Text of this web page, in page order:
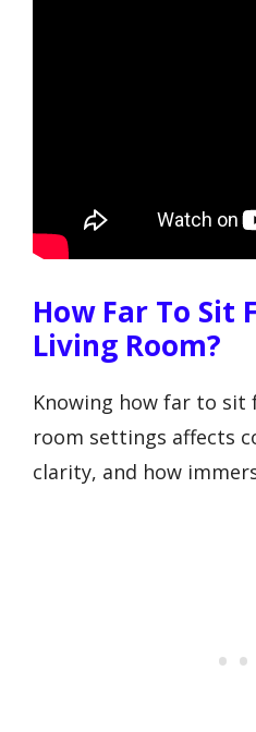
How Far To Sit
Living Room?
Knowing how far to sit
room settings affects
clarity, and how